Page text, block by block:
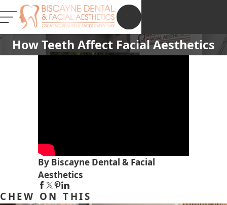
How Teeth Affect Facial Aesthetics
By Biscayne Dental & Facial
Aesthetics
CHEW ON THIS